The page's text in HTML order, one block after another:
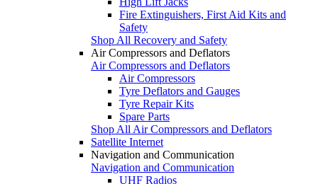
Fire Extinguishers, First Aid Kits and
Safety
Shop All Recovery and Safety
Air Compressors and Deflators
Air Compressors and Deflators
Air Compressors
Tyre Deflators and Gauges
Tyre Repair Kits
Spare Parts
Shop All Air Compressors and Deflators
Satellite Internet
Navigation and Communication
Navigation and Communication
UHF Radios